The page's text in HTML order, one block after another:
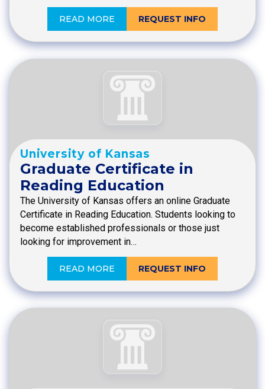
READ MORE REQUEST INFO
University of Kansas
Graduate Certificate in
Reading Education
The University of Kansas offers an online Graduate
Certificate in Reading Education. Students looking to
become established professionals or those just
looking for improvement in…
READ MORE REQUEST INFO